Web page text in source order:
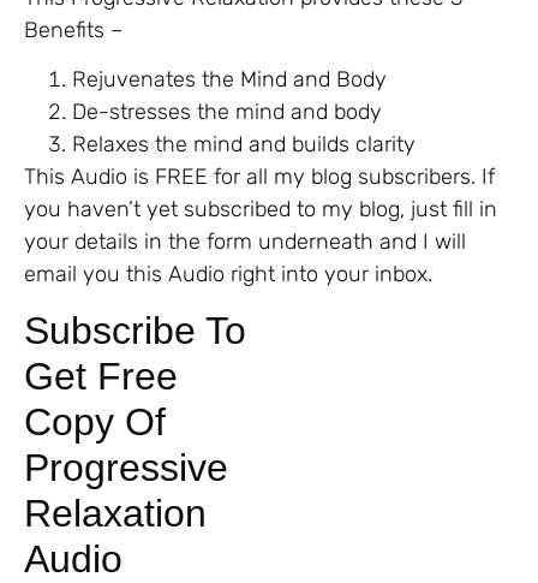
Benefits –
Rejuvenates the Mind and Body
De-stresses the mind and body
Relaxes the mind and builds clarity
This Audio is FREE for all my blog subscribers. If
you haven’t yet subscribed to my blog, just fill in
your details in the form underneath and I will
email you this Audio right into your inbox.
Subscribe To
Get Free
Copy Of
Progressive
Relaxation
Audio